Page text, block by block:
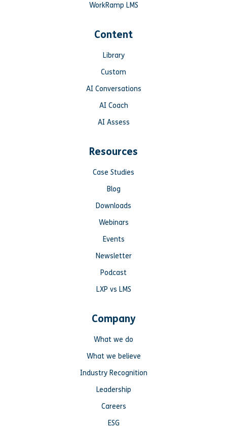
WorkRamp LMS
Content
Library
Custom
AI Conversations
AI Coach
AI Assess
Resources
Case Studies
Blog
Downloads
Webinars
Events
Newsletter
Podcast
LXP vs LMS
Company
What we do
What we believe
Industry Recognition
Leadership
Careers
ESG